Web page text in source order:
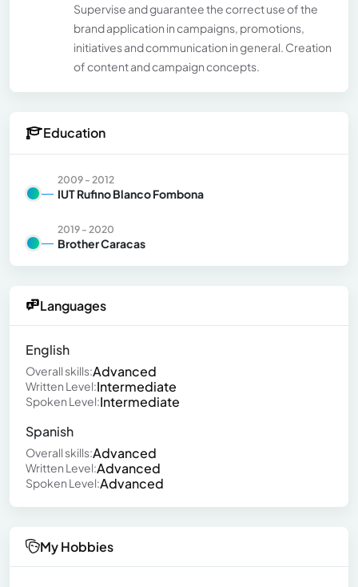
Supervise and guarantee the correct use of the
brand application in campaigns, promotions,
initiatives and communication in general. Creation
of content and campaign concepts.
Education
2009 - 2012
IUT Rufino Blanco Fombona
2019 - 2020
Brother Caracas
Languages
English
Overall skills:Advanced
Written Level:Intermediate
Spoken Level:Intermediate
Spanish
Overall skills:Advanced
Written Level:Advanced
Spoken Level:Advanced
My Hobbies